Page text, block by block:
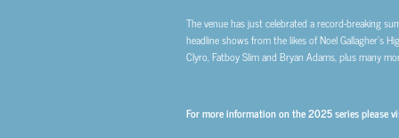
The venue has just celebrated a record-breaking
headline shows from the likes of Noel Gallagher’s
Clyro, Fatboy Slim and Bryan Adams, plus many
For more information on the 2025 series please